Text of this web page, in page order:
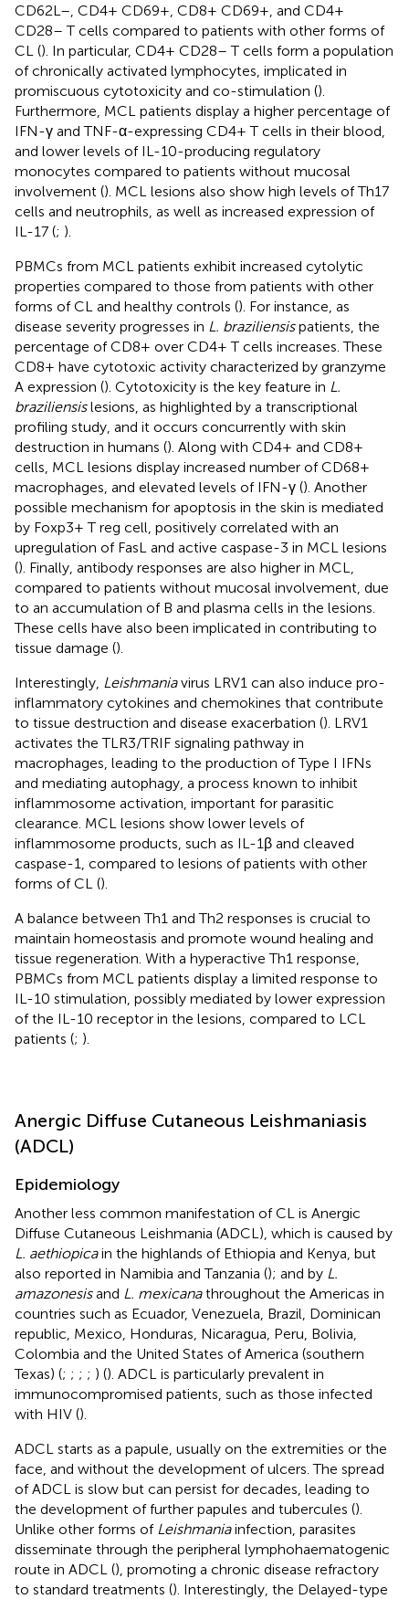
CD62L–, CD4+ CD69+, CD8+ CD69+, and CD4+
CD28– T cells compared to patients with other forms of
CL (). In particular, CD4+ CD28– T cells form a population
of chronically activated lymphocytes, implicated in
promiscuous cytotoxicity and co-stimulation ().
Furthermore, MCL patients display a higher percentage of
IFN-γ and TNF-α-expressing CD4+ T cells in their blood,
and lower levels of IL-10-producing regulatory
monocytes compared to patients without mucosal
involvement (). MCL lesions also show high levels of Th17
cells and neutrophils, as well as increased expression of
IL-17 (; ).
PBMCs from MCL patients exhibit increased cytolytic
properties compared to those from patients with other
forms of CL and healthy controls (). For instance, as
disease severity progresses in L. braziliensispatients, the
percentage of CD8+ over CD4+ T cells increases. These
CD8+ have cytotoxic activity characterized by granzyme
A expression (). Cytotoxicity is the key feature in L.
braziliensislesions, as highlighted by a transcriptional
profiling study, and it occurs concurrently with skin
destruction in humans (). Along with CD4+ and CD8+
cells, MCL lesions display increased number of CD68+
macrophages, and elevated levels of IFN-γ (). Another
possible mechanism for apoptosis in the skin is mediated
by Foxp3+ T reg cell, positively correlated with an
upregulation of FasL and active caspase-3 in MCL lesions
(). Finally, antibody responses are also higher in MCL,
compared to patients without mucosal involvement, due
to an accumulation of B and plasma cells in the lesions.
These cells have also been implicated in contributing to
tissue damage ().
Interestingly, Leishmaniavirus LRV1 can also induce pro-
inflammatory cytokines and chemokines that contribute
to tissue destruction and disease exacerbation (). LRV1
activates the TLR3/TRIF signaling pathway in
macrophages, leading to the production of Type I IFNs
and mediating autophagy, a process known to inhibit
inflammosome activation, important for parasitic
clearance. MCL lesions show lower levels of
inflammosome products, such as IL-1β and cleaved
caspase-1, compared to lesions of patients with other
forms of CL ().
A balance between Th1 and Th2 responses is crucial to
maintain homeostasis and promote wound healing and
tissue regeneration. With a hyperactive Th1 response,
PBMCs from MCL patients display a limited response to
IL-10 stimulation, possibly mediated by lower expression
of the IL-10 receptor in the lesions, compared to LCL
patients (; ).
Anergic Diffuse Cutaneous Leishmaniasis
(ADCL)
Epidemiology
Another less common manifestation of CL is Anergic
Diffuse Cutaneous Leishmania (ADCL), which is caused by
L. aethiopicain the highlands of Ethiopia and Kenya, but
also reported in Namibia and Tanzania (); and by L.
amazonesisand L. mexicanathroughout the Americas in
countries such as Ecuador, Venezuela, Brazil, Dominican
republic, Mexico, Honduras, Nicaragua, Peru, Bolivia,
Colombia and the United States of America (southern
Texas) (; ; ; ; ) (). ADCL is particularly prevalent in
immunocompromised patients, such as those infected
with HIV ().
ADCL starts as a papule, usually on the extremities or the
face, and without the development of ulcers. The spread
of ADCL is slow but can persist for decades, leading to
the development of further papules and tubercules ().
Unlike other forms of Leishmaniainfection, parasites
disseminate through the peripheral lymphohaematogenic
route in ADCL (), promoting a chronic disease refractory
to standard treatments (). Interestingly, the Delayed-type